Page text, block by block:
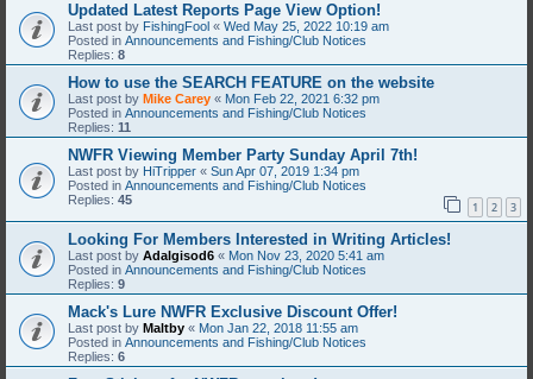
Updated Latest Reports Page View Option!
Last post by FishingFool « Wed May 25, 2022 10:19 am
Posted in Announcements and Fishing/Club Notices
Replies: 8
How to use the SEARCH FEATURE on the website
Last post by Mike Carey « Mon Feb 22, 2021 6:32 pm
Posted in Announcements and Fishing/Club Notices
Replies: 11
NWFR Viewing Member Party Sunday April 7th!
Last post by HiTripper « Sun Apr 07, 2019 1:34 pm
Posted in Announcements and Fishing/Club Notices
Replies: 45 1 2 3
Looking For Members Interested in Writing Articles!
Last post by Adalgisod6 « Mon Nov 23, 2020 5:41 am
Posted in Announcements and Fishing/Club Notices
Replies: 9
Mack's Lure NWFR Exclusive Discount Offer!
Last post by Maltby « Mon Jan 22, 2018 11:55 am
Posted in Announcements and Fishing/Club Notices
Replies: 6